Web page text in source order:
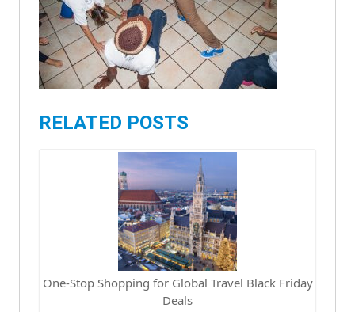
RELATED POSTS
One-Stop Shopping for Global Travel Black Friday
Deals